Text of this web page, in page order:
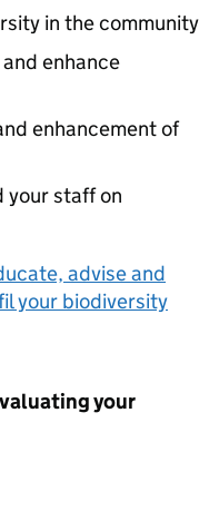
in the community
enhance
enhancement of
your staff on
advise and
your biodiversity
your